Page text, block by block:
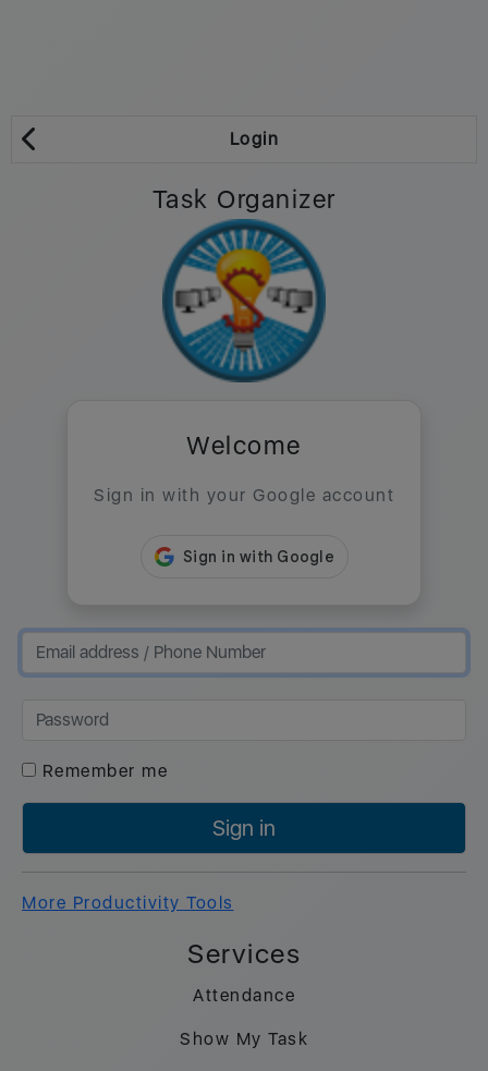
Login
Task Organizer
Welcome
Sign in with your Google account
Remember me
Sign in
More Productivity Tools
Services
Attendance
Show My Task